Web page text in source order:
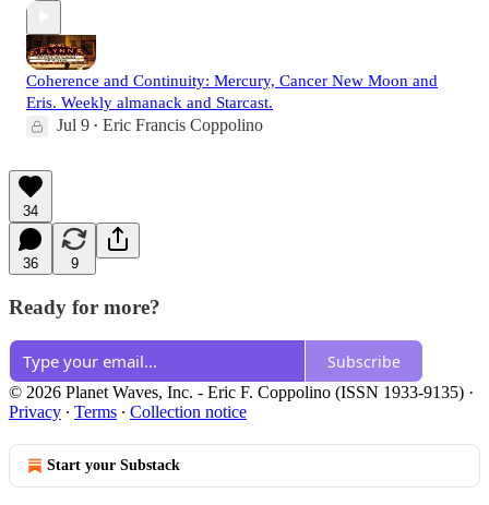
Coherence and Continuity: Mercury, Cancer New Moon and
Eris. Weekly almanack and Starcast.
Jul 9 • Eric Francis Coppolino
34
36 9
Ready for more?
Subscribe
© 2026 Planet Waves, Inc. - Eric F. Coppolino (ISSN 1933-9135) ·
Privacy ∙ Terms ∙ Collection notice
Start your Substack